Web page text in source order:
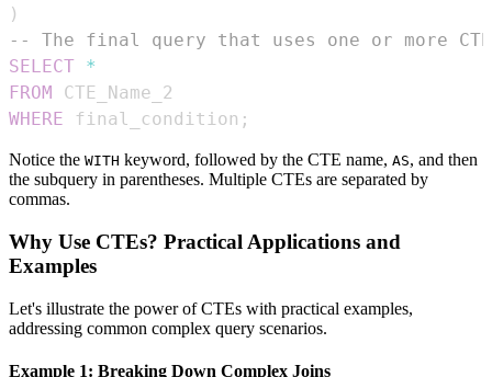
)
-- The final query that uses one or more
SELECT *
FROM
WHERE final_condition ;
Notice the WITH keyword, followed by the CTE name, AS, and then
the subquery in parentheses. Multiple CTEs are separated by
commas.
Why Use CTEs? Practical Applications and
Examples
Let's illustrate the power of CTEs with practical examples,
addressing common complex query scenarios.
Example 1: Breaking Down Complex Joins